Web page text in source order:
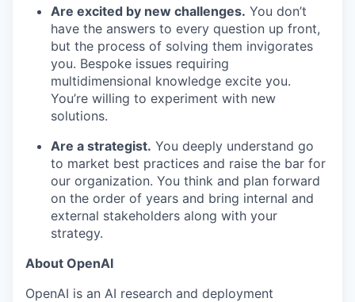
Are excited by new challenges. You don’t
have the answers to every question up front,
but the process of solving them invigorates
you. Bespoke issues requiring
multidimensional knowledge excite you.
You’re willing to experiment with new
solutions.
Are a strategist. You deeply understand go
to market best practices and raise the bar for
our organization. You think and plan forward
on the order of years and bring internal and
external stakeholders along with your
strategy.
About OpenAI
OpenAI is an AI research and deployment